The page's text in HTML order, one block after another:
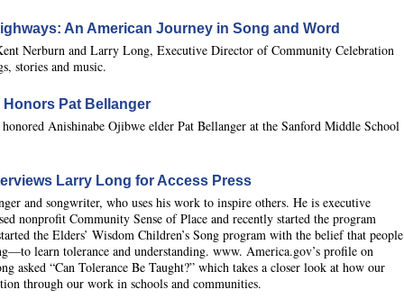
An American Journey in Song and Word
Nerburn and Larry Long, Executive Director of Community Celebration
stories and music.
Pat Bellanger
Anishinabe Ojibwe elder Pat Bellanger at the Sanford Middle School
Larry Long for Access Press
and songwriter, who uses his work to inspire others. He is executive
nonprofit Community Sense of Place and recently started the program
the Elders’ Wisdom Children’s Song program with the belief that people
learn tolerance and understanding. www. America.gov’s profile on
asked “Can Tolerance Be Taught?” which takes a closer look at how our
through our work in schools and communities.